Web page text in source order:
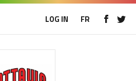
LOG IN FR